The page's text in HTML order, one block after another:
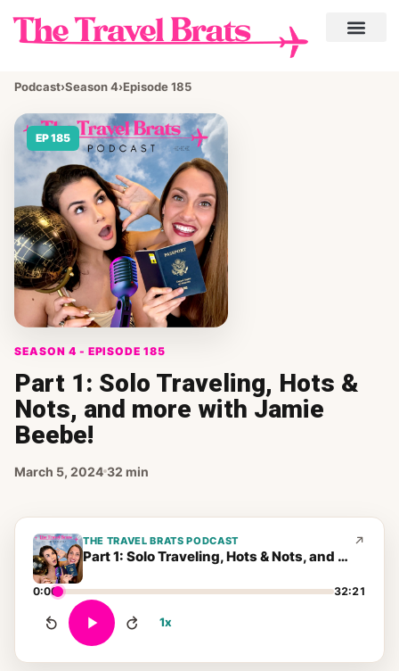
Podcast›Season 4›Episode 185
EP 185
SEASON 4 - EPISODE 185
Part 1: Solo Traveling, Hots &
Nots, and more with Jamie
Beebe!
March 5, 2024 32 min
THE TRAVEL BRATS PODCAST
Part 1: Solo Traveling, Hots & Nots, and more with Jamie Beebe!
0:00 32:21
1x